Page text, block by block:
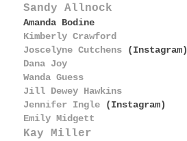
Sandy Allnock
Amanda Bodine
Kimberly Crawford
Joscelyne Cutchens (Instagram)
Dana Joy
Wanda Guess
Jill Dewey Hawkins
Jennifer Ingle (Instagram)
Emily Midgett
Kay Miller